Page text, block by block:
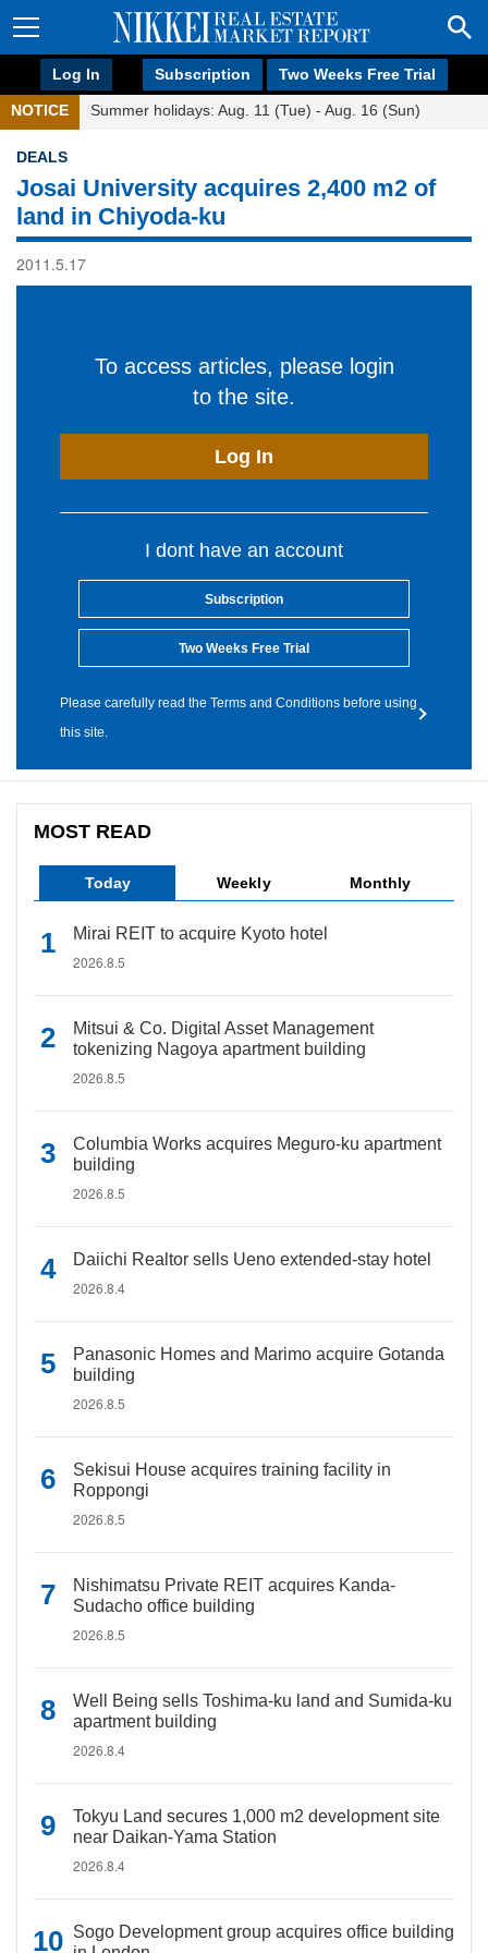
Log In Subscription Two Weeks Free Trial
NOTICE Summer holidays: Aug. 11 (Tue) - Aug. 16 (Sun)
DEALS
Josai University acquires 2,400 m2 of
land in Chiyoda-ku
2011.5.17
To access articles, please login
to the site.
Log In
I dont have an account
Subscription
Two Weeks Free Trial
Please carefully read the Terms and Conditions before using
this site.
MOST READ
Today Weekly Monthly
Mirai REIT to acquire Kyoto hotel
2026.8.5
Mitsui & Co. Digital Asset Management
tokenizing Nagoya apartment building
2026.8.5
Columbia Works acquires Meguro-ku apartment
building
2026.8.5
Daiichi Realtor sells Ueno extended-stay hotel
2026.8.4
Panasonic Homes and Marimo acquire Gotanda
building
2026.8.5
Sekisui House acquires training facility in
Roppongi
2026.8.5
Nishimatsu Private REIT acquires Kanda-
Sudacho office building
2026.8.5
Well Being sells Toshima-ku land and Sumida-ku
apartment building
2026.8.4
Tokyu Land secures 1,000 m2 development site
near Daikan-Yama Station
2026.8.4
Sogo Development group acquires office building